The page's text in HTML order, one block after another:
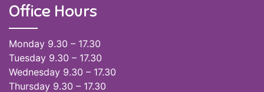
Office Hours
Monday 9.30 – 17.30
Tuesday 9.30 – 17.30
Wednesday 9.30 – 17.30
Thursday 9.30 – 17.30